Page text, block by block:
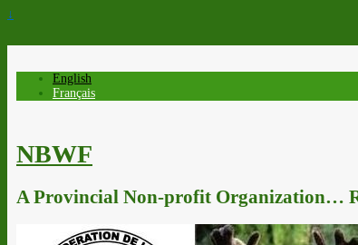
↓
English
Français
NBWF
A Provincial Non-profit Organization…